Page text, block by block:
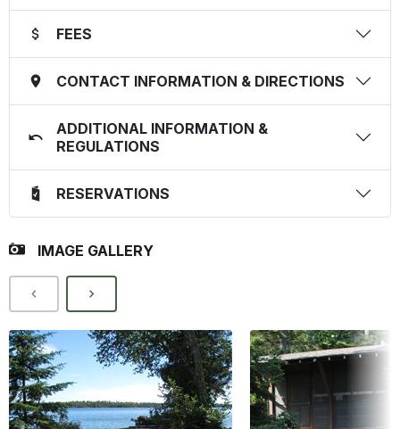
FEES
CONTACT INFORMATION & DIRECTIONS
ADDITIONAL INFORMATION &
REGULATIONS
RESERVATIONS
IMAGE GALLERY